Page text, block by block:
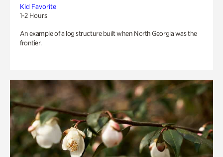
Kid Favorite
1-2 Hours
An example of a log structure built when North Georgia was the
frontier.